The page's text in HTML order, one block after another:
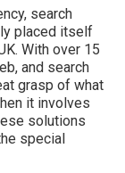
search
placed itself
With over 15
and search
grasp of what
it involves
solutions
special